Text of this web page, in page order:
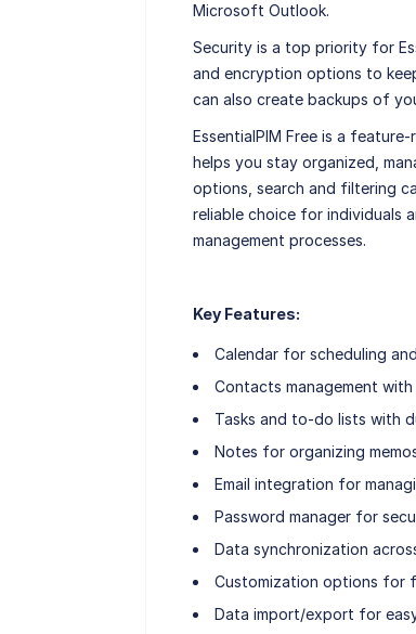
Microsoft Outlook.
Security is a top priority for
and encryption options to
can also create backups of
EssentialPIM Free is a
helps you stay organized,
options, search and filtering
reliable choice for individuals
management processes.
Key Features:
Calendar for scheduling
Contacts management
Tasks and to-do lists with
Notes for organizing
Email integration for
Password manager for
Data synchronization
Customization options for
Data import/export for